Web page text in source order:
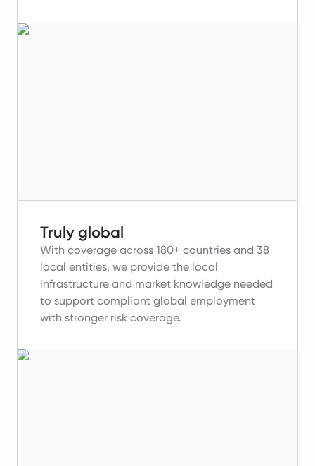
Truly global
With coverage across 180+ countries and 38
local entities, we provide the local
infrastructure and market knowledge needed
to support compliant global employment
with stronger risk coverage.